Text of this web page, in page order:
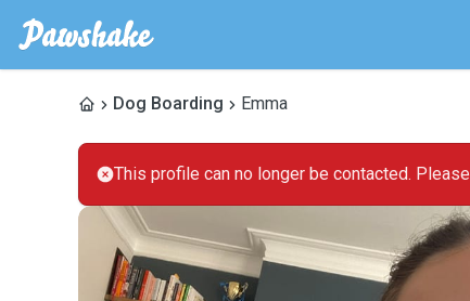
Dog Boarding Emma
This profile can no longer be contacted. Please